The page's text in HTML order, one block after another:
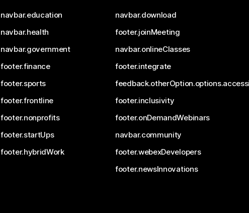
navbar.education
navbar.health
navbar.government
footer.finance
footer.sports
footer.frontline
footer.nonprofits
footer.startUps
footer.hybridWork
navbar.download
footer.joinMeeting
navbar.onlineClasses
footer.integrate
footer.inclusivity
footer.onDemandWebinars
navbar.community
footer.webexDevelopers
footer.newsInnovations